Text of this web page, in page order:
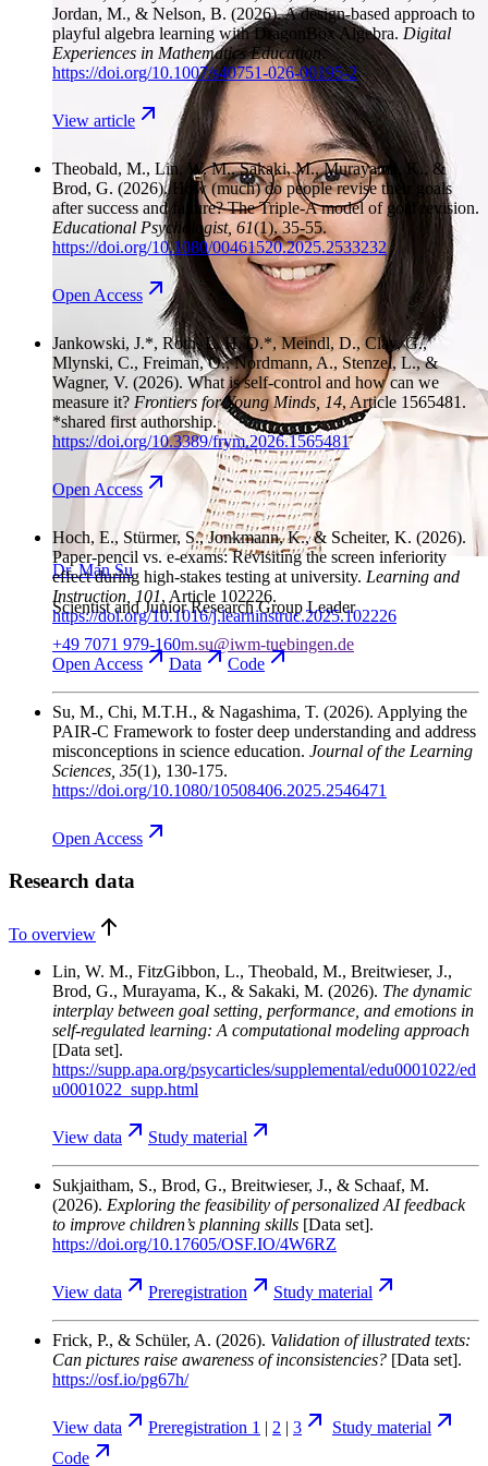
Dr. Man Su
Scientist and Junior Research Group Leader
+49 7071 979-160m.su@iwm-tuebingen.de
Jordan, M., & Nelson, B. (2026). A design-based approach to
playful algebra learning with DragonBox Algebra. Digital
Experiences in Mathematics Education.
https://doi.org/10.1007/s40751-026-00195-2
View article
Theobald, M., Lin, W. M., Sakaki, M., Murayama, K., &
Brod, G. (2026). How (much) do people revise their goals
after success and failure? The Triple-A model of goal revision.
Educational Psychologist, 61(1), 35-55.
https://doi.org/10.1080/00461520.2025.2533232
Open Access
Jankowski, J.*, Roth, L. H. O.*, Meindl, D., Clay, G.,
Mlynski, C., Freiman, O., Nordmann, A., Stenzel, L., &
Wagner, V. (2026). What is self-control and how can we
measure it? Frontiers for Young Minds , 14, Article 1565481.
*shared first authorship.
https://doi.org/10.3389/frym.2026.1565481
Open Access
Hoch, E., Stürmer, S., Jonkmann, K., & Scheiter, K. (2026).
Paper-pencil vs. e-exams: Revisiting the screen inferiority
effect during high-stakes testing at university. Learning and
Instruction , 101, Article 102226.
https://doi.org/10.1016/j.learninstruc.2025.102226
Open Access Data Code
Su, M., Chi, M.T.H., & Nagashima, T. (2026). Applying the
PAIR-C Framework to foster deep understanding and address
misconceptions in science education. Journal of the Learning
Sciences , 35(1), 130-175.
https://doi.org/10.1080/10508406.2025.2546471
Open Access
Research data
To overview
Lin, W. M., FitzGibbon, L., Theobald, M., Breitwieser, J.,
Brod, G., Murayama, K., & Sakaki, M. (2026). The dynamic
interplay between goal setting, performance, and emotions in
self-regulated learning: A computational modeling approach
[Data set].
https://supp.apa.org/psycarticles/supplemental/edu0001022/ed
u0001022_supp.html
View data Study material
Sukjaitham, S., Brod, G., Breitwieser, J., & Schaaf, M.
(2026). Exploring the feasibility of personalized AI feedback
to improve children’s planning skills [Data set].
https://doi.org/10.17605/OSF.IO/4W6RZ
View data Preregistration Study material
Frick, P., & Schüler, A. (2026). Validation of illustrated texts:
Can pictures raise awareness of inconsistencies? [Data set].
https://osf.io/pg67h/
View data Preregistration 1 | 2 | 3 Study material
Code